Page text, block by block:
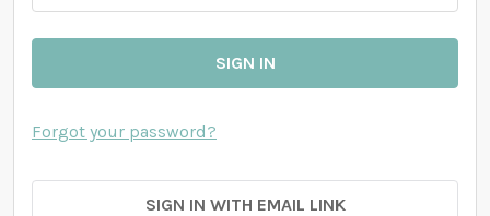
Forgot your password?
SIGN IN WITH EMAIL LINK